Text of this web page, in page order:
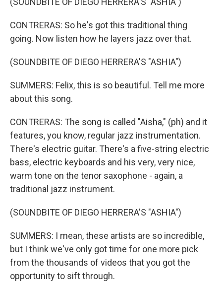
CONTRERAS: So he's got this traditional thing
going. Now listen how he layers jazz over that.
(SOUNDBITE OF DIEGO HERRERA'S "ASHIA")
SUMMERS: Felix, this is so beautiful. Tell me more
about this song.
CONTRERAS: The song is called "Aisha," (ph) and it
features, you know, regular jazz instrumentation.
There's electric guitar. There's a five-string electric
bass, electric keyboards and his very, very nice,
warm tone on the tenor saxophone - again, a
traditional jazz instrument.
(SOUNDBITE OF DIEGO HERRERA'S "ASHIA")
SUMMERS: I mean, these artists are so incredible,
but I think we've only got time for one more pick
from the thousands of videos that you got the
opportunity to sift through.